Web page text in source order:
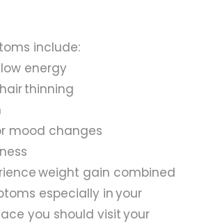
include:
energy
thinning
mood changes
weight gain combined
especially in your
you should visit your